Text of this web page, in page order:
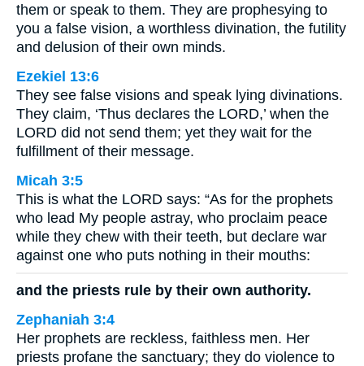
them or speak to them. They are prophesying to
you a false vision, a worthless divination, the futility
and delusion of their own minds.
Ezekiel 13:6
They see false visions and speak lying divinations.
They claim, ‘Thus declares the LORD,’ when the
LORD did not send them; yet they wait for the
fulfillment of their message.
Micah 3:5
This is what the LORD says: “As for the prophets
who lead My people astray, who proclaim peace
while they chew with their teeth, but declare war
against one who puts nothing in their mouths:
and the priests rule by their own authority.
Zephaniah 3:4
Her prophets are reckless, faithless men. Her
priests profane the sanctuary; they do violence to